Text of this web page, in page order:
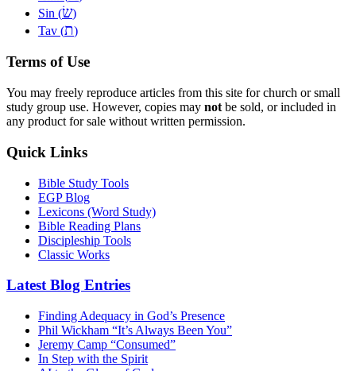
Sin (שׂ)
Tav (ת)
Terms of Use
You may freely reproduce articles from this site for church or small
study group use. However, copies may not be sold, or included in
any product for sale without written permission.
Quick Links
Bible Study Tools
EGP Blog
Lexicons (Word Study)
Bible Reading Plans
Discipleship Tools
Classic Works
Latest Blog Entries
Finding Adequacy in God’s Presence
Phil Wickham “It’s Always Been You”
Jeremy Camp “Consumed”
In Step with the Spirit